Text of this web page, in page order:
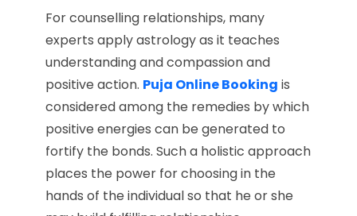
For counselling relationships, many
experts apply astrology as it teaches
understanding and compassion and
positive action. Puja Online Booking is
considered among the remedies by which
positive energies can be generated to
fortify the bonds. Such a holistic approach
places the power for choosing in the
hands of the individual so that he or she